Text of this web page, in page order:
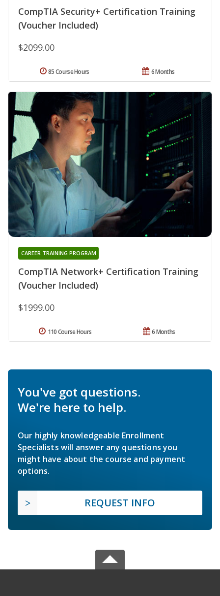
CompTIA Security+ Certification Training
(Voucher Included)
$2099.00
6 Months
85 Course Hours
CompTIA Network+ Certification Training
(Voucher Included)
CAREER TRAINING PROGRAM
$1999.00
6 Months
110 Course Hours
You've got questions.
We're here to help.
Our highly knowledgeable Enrollment
Specialists will answer any questions you
might have about the course and payment
options.
REQUEST INFO